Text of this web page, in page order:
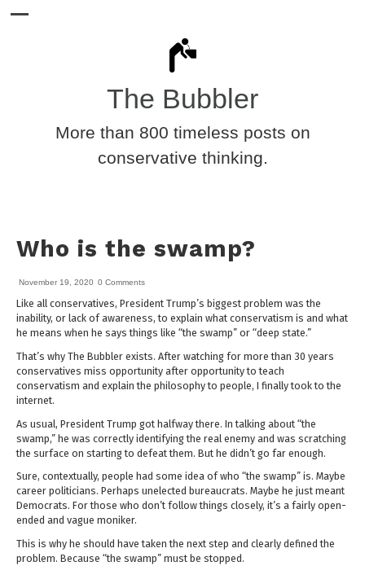
The Bubbler
More than 800 timeless posts on
conservative thinking.
Who is the swamp?
November 19, 2020 0 Comments
Like all conservatives, President Trump’s biggest problem was the
inability, or lack of awareness, to explain what conservatism is and what
he means when he says things like “the swamp” or “deep state.”
That’s why The Bubbler exists. After watching for more than 30 years
conservatives miss opportunity after opportunity to teach
conservatism and explain the philosophy to people, I finally took to the
internet.
As usual, President Trump got halfway there. In talking about “the
swamp,” he was correctly identifying the real enemy and was scratching
the surface on starting to defeat them. But he didn’t go far enough.
Sure, contextually, people had some idea of who “the swamp” is. Maybe
career politicians. Perhaps unelected bureaucrats. Maybe he just meant
Democrats. For those who don’t follow things closely, it’s a fairly open-
ended and vague moniker.
This is why he should have taken the next step and clearly defined the
problem. Because “the swamp” must be stopped.